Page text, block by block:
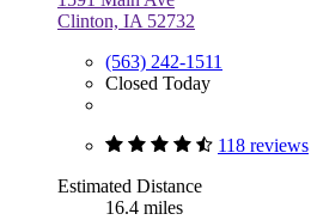
Clinton, IA 52732
(563) 242-1511
Closed Today
118 reviews
Estimated Distance
16.4 miles